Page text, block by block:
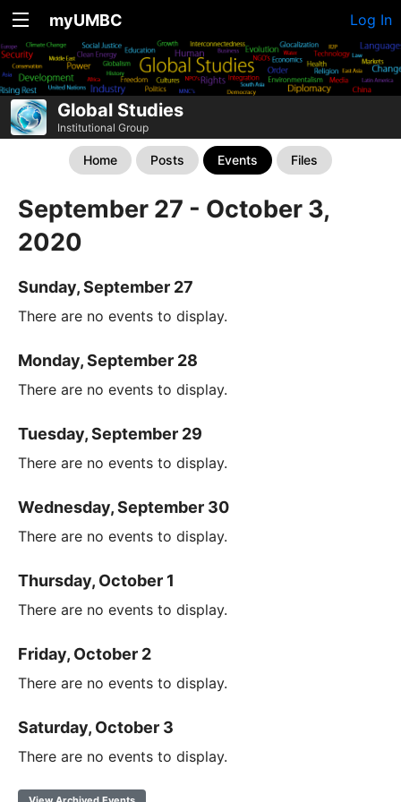
myUMBC Log In
Global Studies
Institutional Group
Home Posts Events Files
September 27 - October 3,
2020
Sunday, September 27
There are no events to display.
Monday, September 28
There are no events to display.
Tuesday, September 29
There are no events to display.
Wednesday, September 30
There are no events to display.
Thursday, October 1
There are no events to display.
Friday, October 2
There are no events to display.
Saturday, October 3
There are no events to display.